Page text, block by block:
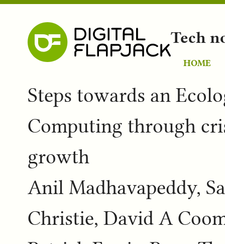
Tech
HOME
Steps towards an
Computing through
growth
Anil Madhavapeddy,
Christie, David A